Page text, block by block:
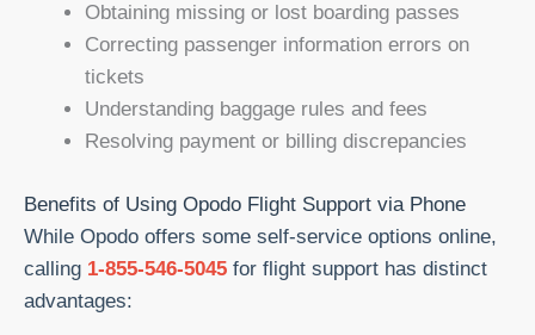
Obtaining missing or lost boarding passes
Correcting passenger information errors on
tickets
Understanding baggage rules and fees
Resolving payment or billing discrepancies
Benefits of Using Opodo Flight Support via Phone
While Opodo offers some self-service options online,
calling 1-855-546-5045 for flight support has distinct
advantages: